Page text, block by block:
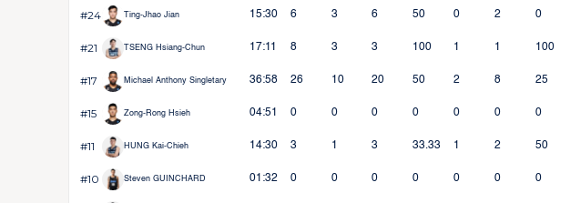
#24 Ting-Jhao Jian 15:30 6 3 6 50 0 2 0
#21 TSENG Hsiang-Chun 17:11 8 3 3 100 1 1 100
#17 Michael Anthony Singletary 36:58 26 10 20 50 2 8 25
#15 Zong-Rong Hsieh 04:51 0 0 0 0 0 0 0
#11 HUNG Kai-Chieh 14:30 3 1 3 33.33 1 2 50
#10 Steven GUINCHARD 01:32 0 0 0 0 0 0 0